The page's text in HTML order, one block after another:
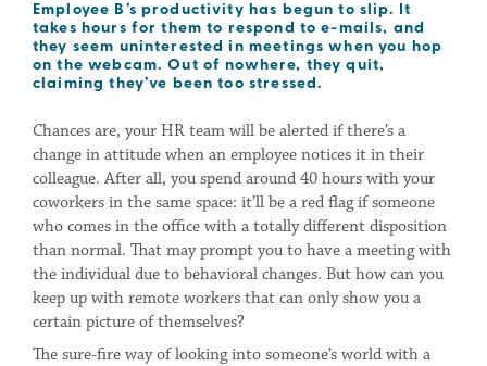
Employee B’s productivity has begun to slip. It
takes hours for them to respond to e-mails, and
they seem uninterested in meetings when you hop
on the webcam. Out of nowhere, they quit,
claiming they’ve been too stressed.
Chances are, your HR team will be alerted if there’s a
change in attitude when an employee notices it in their
colleague. After all, you spend around 40 hours with your
coworkers in the same space: it’ll be a red flag if someone
who comes in the office with a totally different disposition
than normal. That may prompt you to have a meeting with
the individual due to behavioral changes. But how can you
keep up with remote workers that can only show you a
certain picture of themselves?
The sure-fire way of looking into someone’s world with a